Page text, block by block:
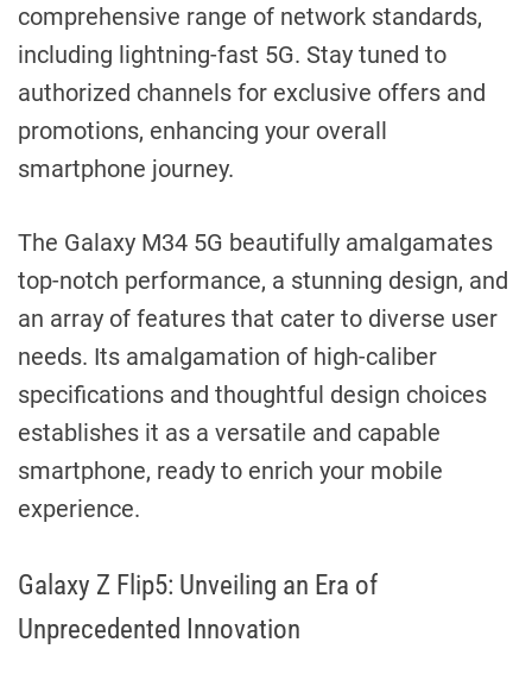
comprehensive range of network standards,
including lightning-fast 5G. Stay tuned to
authorized channels for exclusive offers and
promotions, enhancing your overall
smartphone journey.
The Galaxy M34 5G beautifully amalgamates
top-notch performance, a stunning design, and
an array of features that cater to diverse user
needs. Its amalgamation of high-caliber
specifications and thoughtful design choices
establishes it as a versatile and capable
smartphone, ready to enrich your mobile
experience.
Galaxy Z Flip5: Unveiling an Era of
Unprecedented Innovation